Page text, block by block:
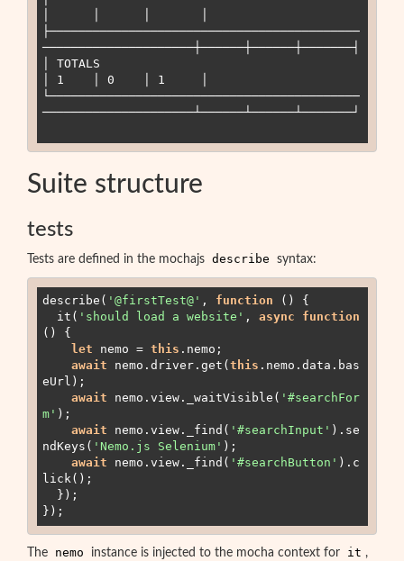
├───────────────────────────────────────────
─────────────────────┼──────┼──────┼───────┤
│ TOTALS
│ 1    │ 0    │ 1     │
└───────────────────────────────────────────
─────────────────────┴──────┴──────┴───────┘
Suite structure
tests
Tests are defined in the mochajs describe syntax:
describe( ' @firstTest@ ' , function ( ) {
it ( ' should load a website ' , async
function
( ) {
let nemo = this . nemo ;
await
nemo . driver . get ( this . nemo . data . bas
eUrl );
await
nemo . view . _waitVisible ( ' #searchFor
m ' );
await
nemo . view . _find ( ' #searchInput ' ). se
ndKeys ( ' Nemo.js Selenium ' );
await
nemo . view . _find ( ' #searchButton ' ). c
lick();
});
The nemo instance is injected to the mocha context for it ,